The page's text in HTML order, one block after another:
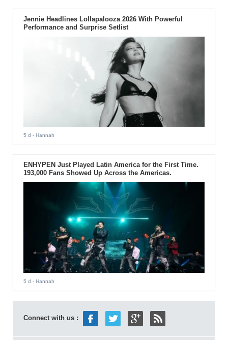
Jennie Headlines Lollapalooza 2026 With Powerful
Performance and Surprise Setlist
5 d - Hannah
ENHYPEN Just Played Latin America for the First Time.
193,000 Fans Showed Up Across the Americas.
5 d - Hannah
Connect with us :